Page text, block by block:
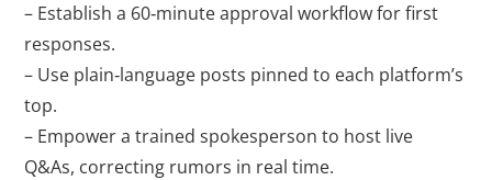
– Establish a 60‑minute approval workflow for first
responses.
– Use plain‑language posts pinned to each platform’s
top.
– Empower a trained spokesperson to host live
Q&As, correcting rumors in real time.